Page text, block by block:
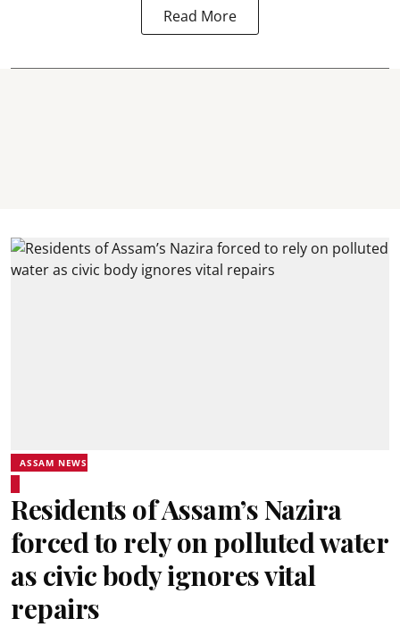
Read More
ASSAM NEWS
Residents of Assam’s Nazira
forced to rely on polluted water
as civic body ignores vital
repairs